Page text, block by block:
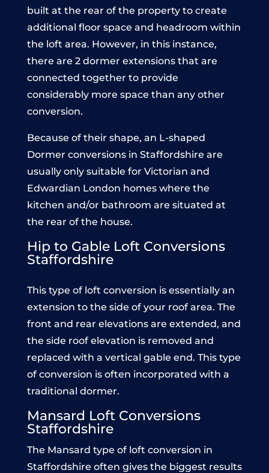
built at the rear of the property to create
additional floor space and headroom within
the loft area. However, in this instance,
there are 2 dormer extensions that are
connected together to provide
considerably more space than any other
conversion.
Because of their shape, an L-shaped
Dormer conversions in Staffordshire are
usually only suitable for Victorian and
Edwardian London homes where the
kitchen and/or bathroom are situated at
the rear of the house.
Hip to Gable Loft Conversions
Staffordshire
This type of loft conversion is essentially an
extension to the side of your roof area. The
front and rear elevations are extended, and
the side roof elevation is removed and
replaced with a vertical gable end. This type
of conversion is often incorporated with a
traditional dormer.
Mansard Loft Conversions
Staffordshire
The Mansard type of loft conversion in
Staffordshire often gives the biggest results